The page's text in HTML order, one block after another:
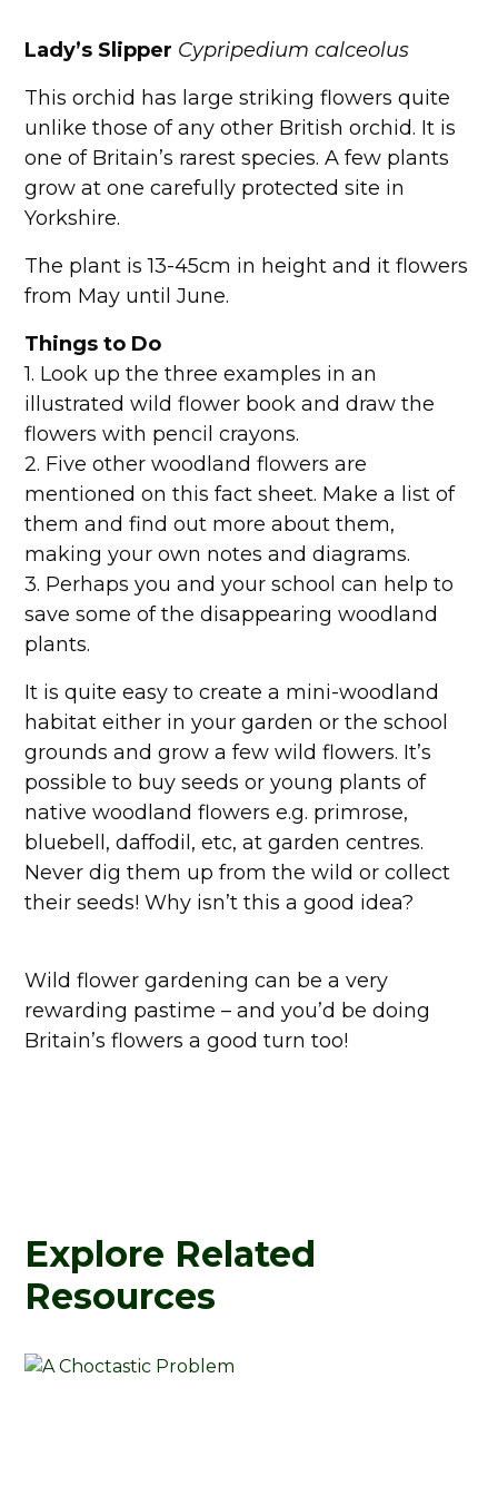
Lady’s Slipper Cypripedium calceolus
This orchid has large striking flowers quite
unlike those of any other British orchid. It is
one of Britain’s rarest species. A few plants
grow at one carefully protected site in
Yorkshire.
The plant is 13-45cm in height and it flowers
from May until June.
Things to Do
1. Look up the three examples in an
illustrated wild flower book and draw the
flowers with pencil crayons.
2. Five other woodland flowers are
mentioned on this fact sheet. Make a list of
them and find out more about them,
making your own notes and diagrams.
3. Perhaps you and your school can help to
save some of the disappearing woodland
plants.
It is quite easy to create a mini-woodland
habitat either in your garden or the school
grounds and grow a few wild flowers. It’s
possible to buy seeds or young plants of
native woodland flowers e.g. primrose,
bluebell, daffodil, etc, at garden centres.
Never dig them up from the wild or collect
their seeds! Why isn’t this a good idea?
Wild flower gardening can be a very
rewarding pastime – and you’d be doing
Britain’s flowers a good turn too!
Explore Related
Resources